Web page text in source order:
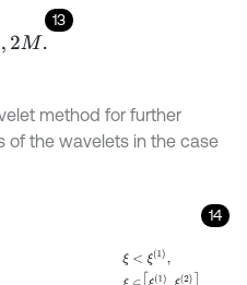
13
method for further
of the wavelets in the case
14
n!ξ-